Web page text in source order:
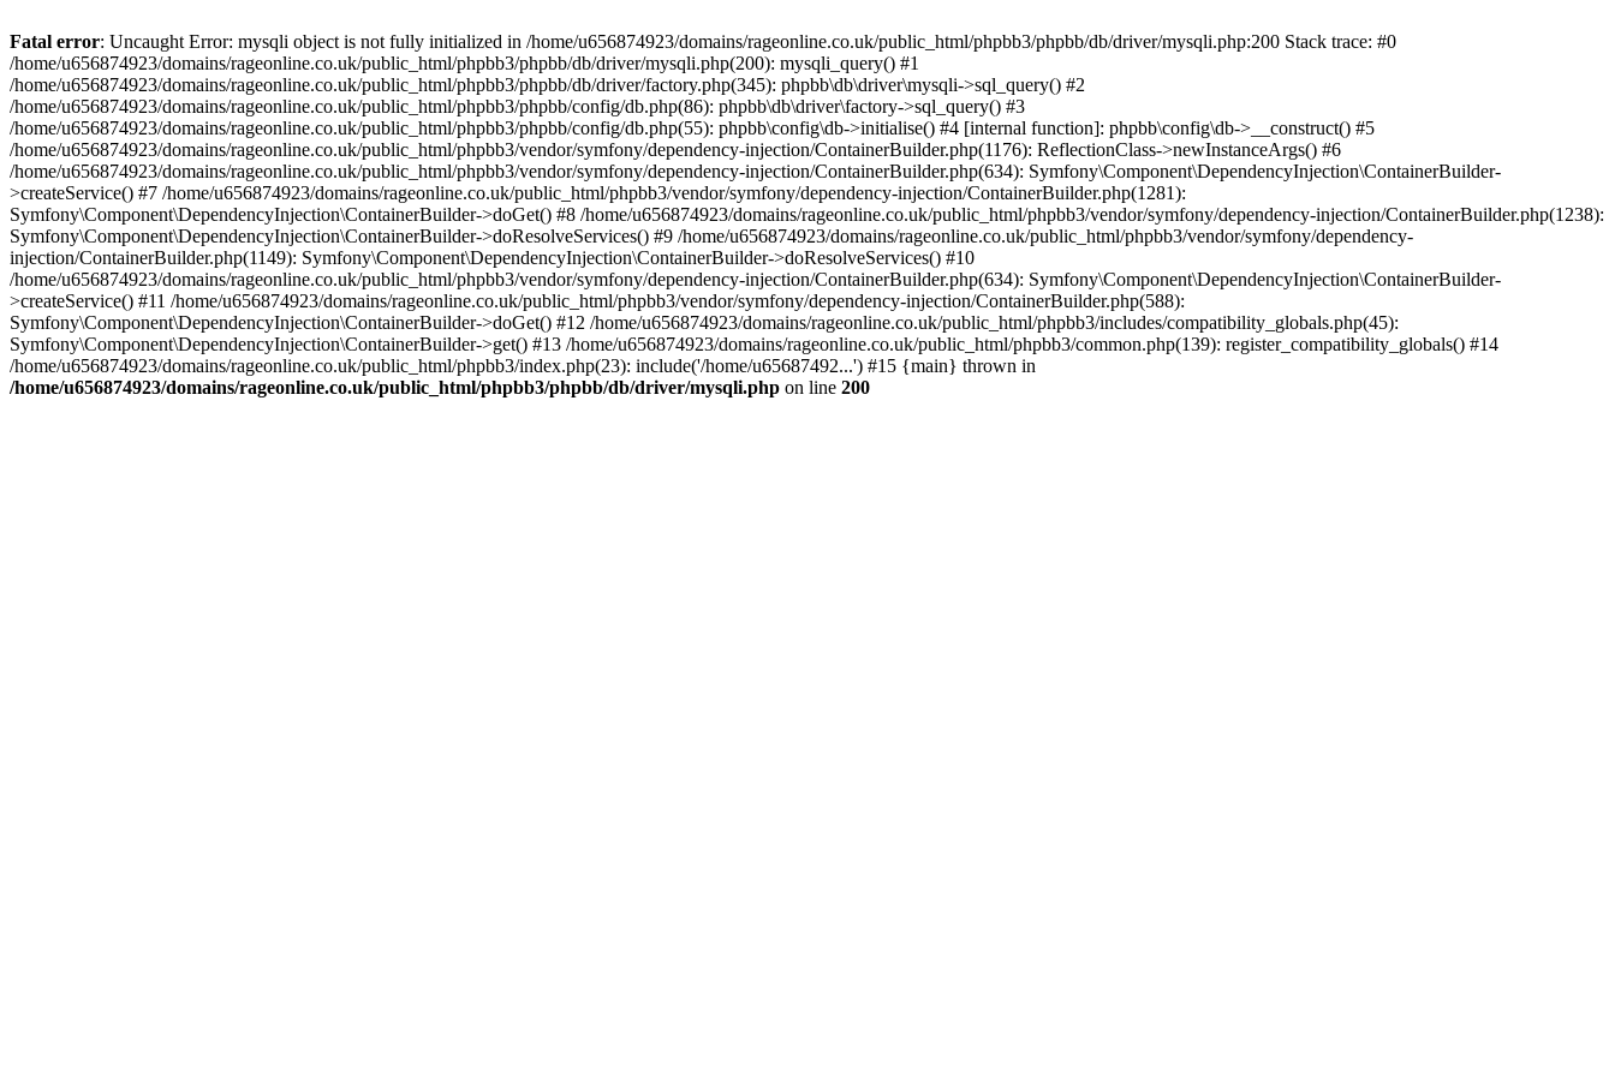
Fatal error: Uncaught Error: mysqli object is not fully initialized in /home/u656874923/domains/rageonline.co.uk/public_html/phpbb3/phpbb/db/driver/mysqli.php:200 Stack trace: #0
/home/u656874923/domains/rageonline.co.uk/public_html/phpbb3/phpbb/db/driver/mysqli.php(200): mysqli_query() #1
/home/u656874923/domains/rageonline.co.uk/public_html/phpbb3/phpbb/db/driver/factory.php(345): phpbb\db\driver\mysqli->sql_query() #2
/home/u656874923/domains/rageonline.co.uk/public_html/phpbb3/phpbb/config/db.php(86): phpbb\db\driver\factory->sql_query() #3
/home/u656874923/domains/rageonline.co.uk/public_html/phpbb3/phpbb/config/db.php(55): phpbb\config\db->initialise() #4 [internal function]: phpbb\config\db->__construct() #5
/home/u656874923/domains/rageonline.co.uk/public_html/phpbb3/vendor/symfony/dependency-injection/ContainerBuilder.php(1176): ReflectionClass->newInstanceArgs() #6
/home/u656874923/domains/rageonline.co.uk/public_html/phpbb3/vendor/symfony/dependency-injection/ContainerBuilder.php(634): Symfony\Component\DependencyInjection\ContainerBuilder-
>createService() #7 /home/u656874923/domains/rageonline.co.uk/public_html/phpbb3/vendor/symfony/dependency-injection/ContainerBuilder.php(1281):
Symfony\Component\DependencyInjection\ContainerBuilder->doGet() #8 /home/u656874923/domains/rageonline.co.uk/public_html/phpbb3/vendor/symfony/dependency-injection/ContainerBuilder.php(1238):
Symfony\Component\DependencyInjection\ContainerBuilder->doResolveServices() #9 /home/u656874923/domains/rageonline.co.uk/public_html/phpbb3/vendor/symfony/dependency-
injection/ContainerBuilder.php(1149): Symfony\Component\DependencyInjection\ContainerBuilder->doResolveServices() #10
/home/u656874923/domains/rageonline.co.uk/public_html/phpbb3/vendor/symfony/dependency-injection/ContainerBuilder.php(634): Symfony\Component\DependencyInjection\ContainerBuilder-
>createService() #11 /home/u656874923/domains/rageonline.co.uk/public_html/phpbb3/vendor/symfony/dependency-injection/ContainerBuilder.php(588):
Symfony\Component\DependencyInjection\ContainerBuilder->doGet() #12 /home/u656874923/domains/rageonline.co.uk/public_html/phpbb3/includes/compatibility_globals.php(45):
Symfony\Component\DependencyInjection\ContainerBuilder->get() #13 /home/u656874923/domains/rageonline.co.uk/public_html/phpbb3/common.php(139): register_compatibility_globals() #14
/home/u656874923/domains/rageonline.co.uk/public_html/phpbb3/index.php(23): include('/home/u65687492...') #15 {main} thrown in
/home/u656874923/domains/rageonline.co.uk/public_html/phpbb3/phpbb/db/driver/mysqli.php on line 200